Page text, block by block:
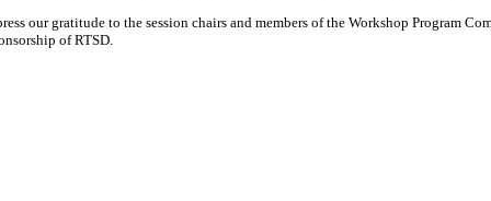
our gratitude to the session chairs and members of the Workshop Program
of RTSD.